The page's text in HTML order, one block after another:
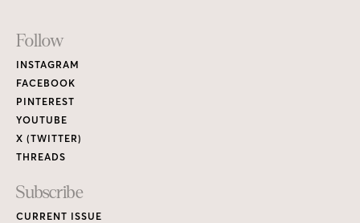
Footer
Links
Follow
INSTAGRAM
FACEBOOK
PINTEREST
YOUTUBE
X (TWITTER)
THREADS
Subscribe
CURRENT ISSUE